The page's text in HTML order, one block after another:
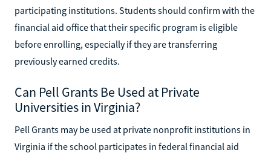
participating institutions. Students should confirm with the
financial aid office that their specific program is eligible
before enrolling, especially if they are transferring
previously earned credits.
Can Pell Grants Be Used at Private
Universities in Virginia?
Pell Grants may be used at private nonprofit institutions in
Virginia if the school participates in federal financial aid